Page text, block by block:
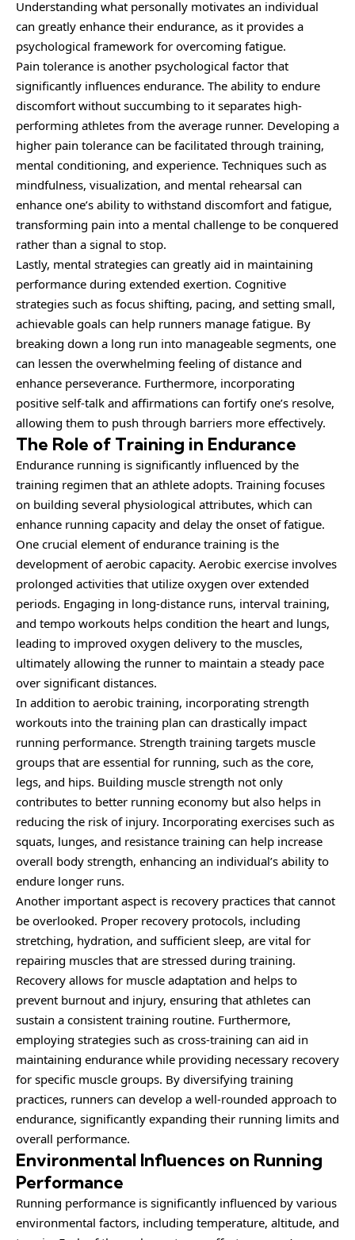
Understanding what personally motivates an individual
can greatly enhance their endurance, as it provides a
psychological framework for overcoming fatigue.
Pain tolerance is another psychological factor that
significantly influences endurance. The ability to endure
discomfort without succumbing to it separates high-
performing athletes from the average runner. Developing a
higher pain tolerance can be facilitated through training,
mental conditioning, and experience. Techniques such as
mindfulness, visualization, and mental rehearsal can
enhance one’s ability to withstand discomfort and fatigue,
transforming pain into a mental challenge to be conquered
rather than a signal to stop.
Lastly, mental strategies can greatly aid in maintaining
performance during extended exertion. Cognitive
strategies such as focus shifting, pacing, and setting small,
achievable goals can help runners manage fatigue. By
breaking down a long run into manageable segments, one
can lessen the overwhelming feeling of distance and
enhance perseverance. Furthermore, incorporating
positive self-talk and affirmations can fortify one’s resolve,
allowing them to push through barriers more effectively.
The Role of Training in Endurance
Endurance running is significantly influenced by the
training regimen that an athlete adopts. Training focuses
on building several physiological attributes, which can
enhance running capacity and delay the onset of fatigue.
One crucial element of endurance training is the
development of aerobic capacity. Aerobic exercise involves
prolonged activities that utilize oxygen over extended
periods. Engaging in long-distance runs, interval training,
and tempo workouts helps condition the heart and lungs,
leading to improved oxygen delivery to the muscles,
ultimately allowing the runner to maintain a steady pace
over significant distances.
In addition to aerobic training, incorporating strength
workouts into the training plan can drastically impact
running performance. Strength training targets muscle
groups that are essential for running, such as the core,
legs, and hips. Building muscle strength not only
contributes to better running economy but also helps in
reducing the risk of injury. Incorporating exercises such as
squats, lunges, and resistance training can help increase
overall body strength, enhancing an individual’s ability to
endure longer runs.
Another important aspect is recovery practices that cannot
be overlooked. Proper recovery protocols, including
stretching, hydration, and sufficient sleep, are vital for
repairing muscles that are stressed during training.
Recovery allows for muscle adaptation and helps to
prevent burnout and injury, ensuring that athletes can
sustain a consistent training routine. Furthermore,
employing strategies such as cross-training can aid in
maintaining endurance while providing necessary recovery
for specific muscle groups. By diversifying training
practices, runners can develop a well-rounded approach to
endurance, significantly expanding their running limits and
overall performance.
Environmental Influences on Running
Performance
Running performance is significantly influenced by various
environmental factors, including temperature, altitude, and